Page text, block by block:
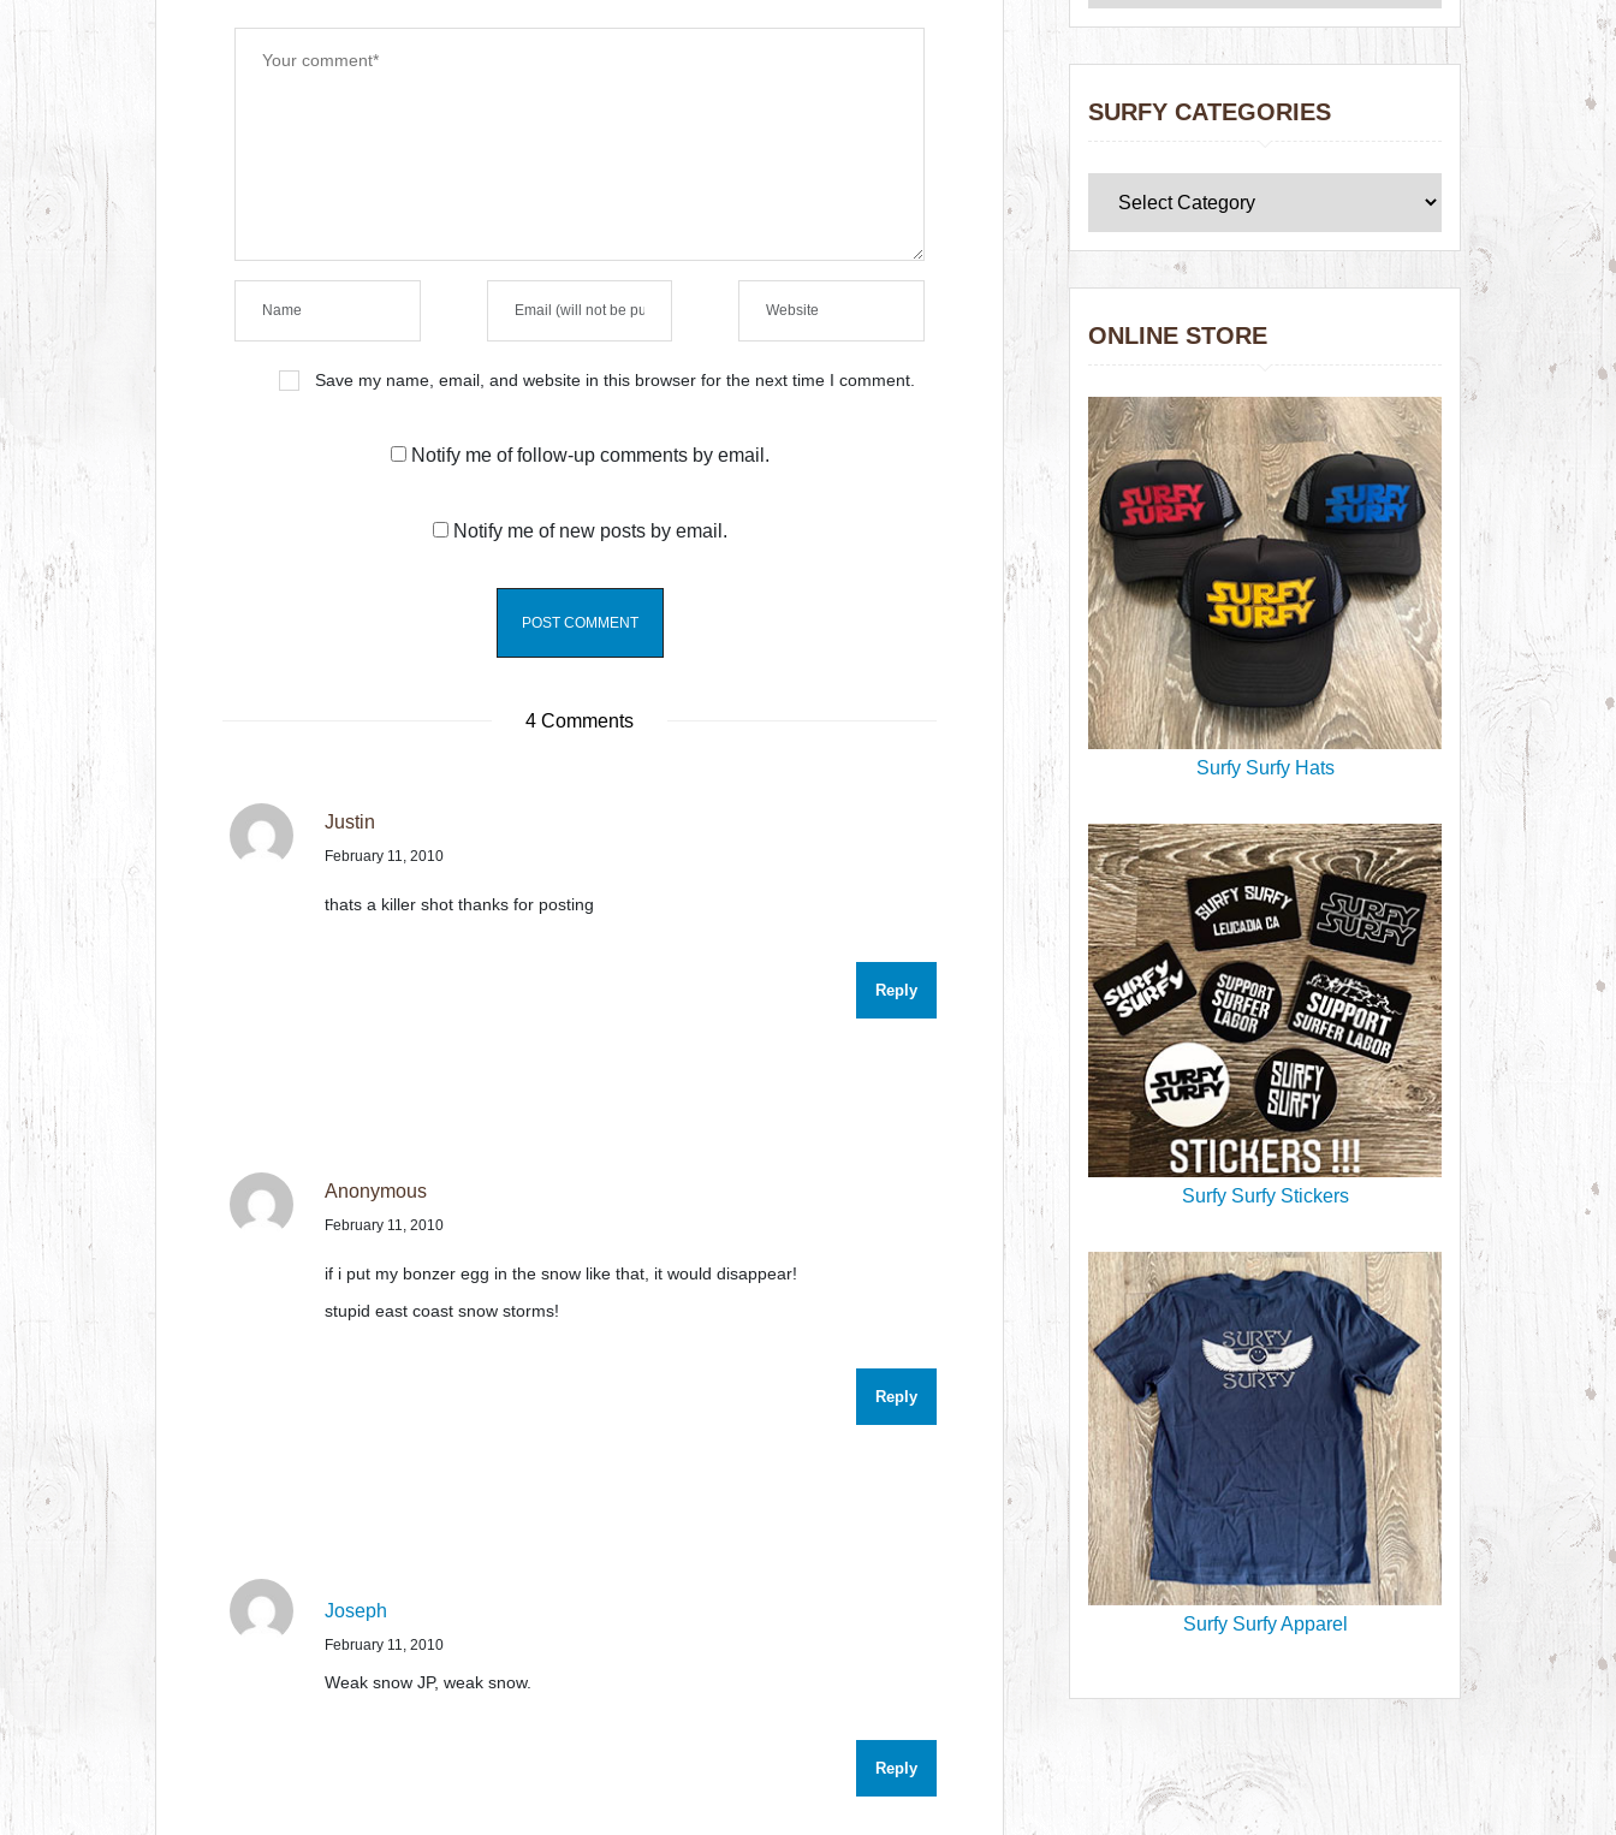
Save my name, email, and website in this browser for the next time I comment.
Notify me of follow-up comments by email.
Notify me of new posts by email.
4 Comments
Justin
February 11, 2010
thats a killer shot thanks for posting
Reply
Anonymous
February 11, 2010
if i put my bonzer egg in the snow like that, it would disappear!
stupid east coast snow storms!
Reply
Joseph
February 11, 2010
Weak snow JP, weak snow.
Reply
SURFY CATEGORIES
ONLINE STORE
Surfy Surfy Hats
Surfy Surfy Stickers
Surfy Surfy Apparel